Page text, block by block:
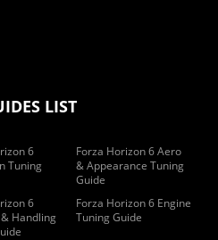
LIST
6
Tuning
Forza Horizon 6 Aero
& Appearance Tuning
Guide
6
Handling
Forza Horizon 6 Engine
Tuning Guide